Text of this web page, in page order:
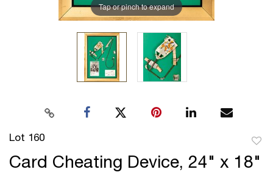
Tap or pinch to expand
Lot 160
to
Card Cheating Device, 24" x 18"